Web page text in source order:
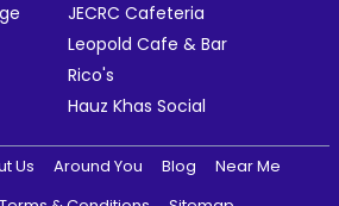
JECRC Cafeteria
Leopold Cafe & Bar
Rico's
Hauz Khas Social
Us Around You Blog
Near Me